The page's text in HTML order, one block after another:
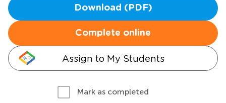
Download (PDF)
Complete online
Assign to My Students
Mark as completed